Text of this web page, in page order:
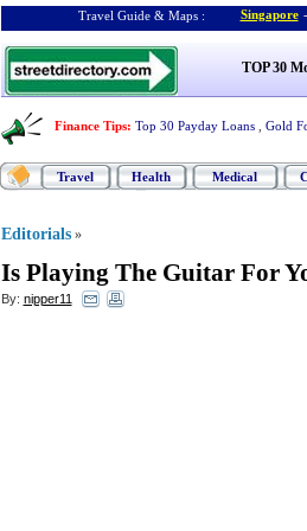
Travel Guide & Maps : Singapore -
TOP 30
Finance Tips: Top 30 Payday Loans Gold
Travel Health Medical
Editorials »
Is Playing The Guitar For
By: nipper11